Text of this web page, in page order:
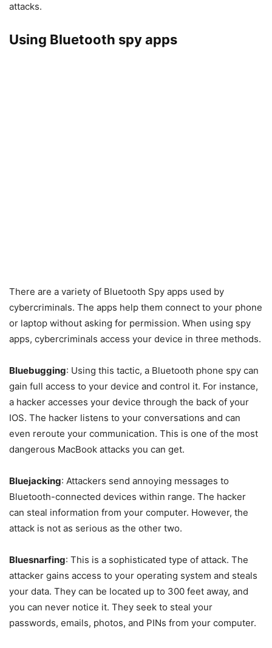
attacks.
Using Bluetooth spy apps
There are a variety of Bluetooth Spy apps used by
cybercriminals. The apps help them connect to your phone
or laptop without asking for permission. When using spy
apps, cybercriminals access your device in three methods.
Bluebugging: Using this tactic, a Bluetooth phone spy can
gain full access to your device and control it. For instance,
a hacker accesses your device through the back of your
IOS. The hacker listens to your conversations and can
even reroute your communication. This is one of the most
dangerous MacBook attacks you can get.
Bluejacking: Attackers send annoying messages to
Bluetooth-connected devices within range. The hacker
can steal information from your computer. However, the
attack is not as serious as the other two.
Bluesnarfing: This is a sophisticated type of attack. The
attacker gains access to your operating system and steals
your data. They can be located up to 300 feet away, and
you can never notice it. They seek to steal your
passwords, emails, photos, and PINs from your computer.